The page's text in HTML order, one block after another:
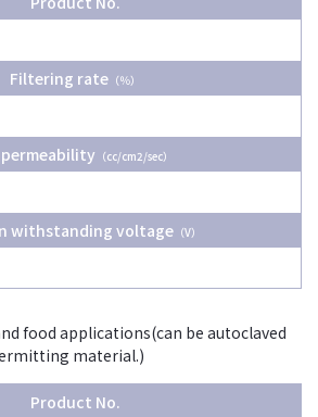
Filtering rate（％）
（cc/cm2/sec）
withstanding voltage （V）
food applications(can be autoclaved
material.)
Product No.